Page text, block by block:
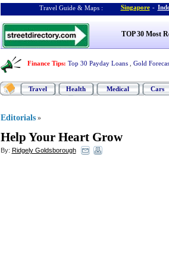
Travel Guide & Maps : Singapore -
TOP 30 Most
Finance Tips: Top 30 Payday Loans Gold
Travel Health Medical Cars
Editorials »
Help Your Heart Grow
By: Ridgely Goldsborough